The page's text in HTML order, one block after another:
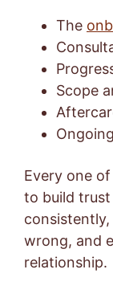
The
Scope
Every one
to build
wrong, and
relationship.